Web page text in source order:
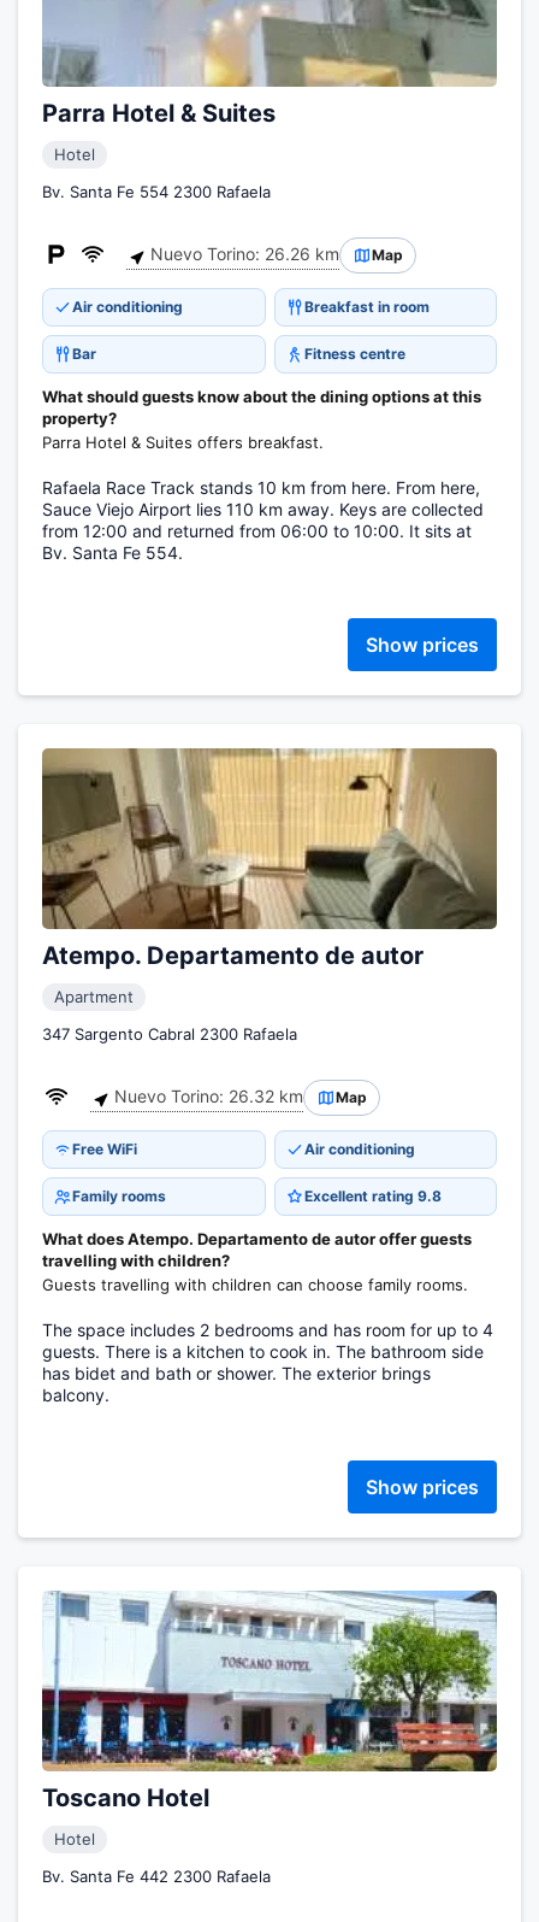
Parra Hotel & Suites
Hotel
Bv. Santa Fe 554 2300 Rafaela
Nuevo Torino: 26.26 km Map
Air conditioning Breakfast in room
Bar Fitness centre
What should guests know about the dining options at this
property?
Parra Hotel & Suites offers breakfast.
Rafaela Race Track stands 10 km from here. From here,
Sauce Viejo Airport lies 110 km away. Keys are collected
from 12:00 and returned from 06:00 to 10:00. It sits at
Bv. Santa Fe 554.
Show prices
Atempo. Departamento de autor
Apartment
347 Sargento Cabral 2300 Rafaela
Nuevo Torino: 26.32 km Map
Free WiFi Air conditioning
Family rooms Excellent rating 9.8
What does Atempo. Departamento de autor offer guests
travelling with children?
Guests travelling with children can choose family rooms.
The space includes 2 bedrooms and has room for up to 4
guests. There is a kitchen to cook in. The bathroom side
has bidet and bath or shower. The exterior brings
balcony.
Show prices
Toscano Hotel
Hotel
Bv. Santa Fe 442 2300 Rafaela